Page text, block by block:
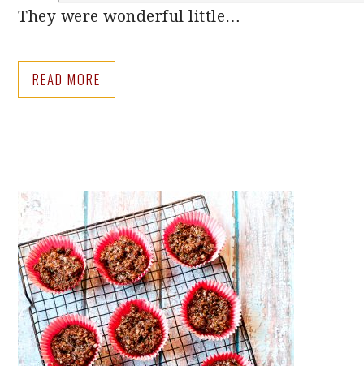
They were wonderful little…
READ MORE